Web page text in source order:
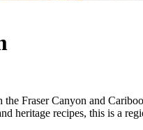
the Fraser Canyon and
heritage recipes, this is a